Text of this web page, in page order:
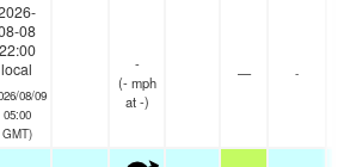
08
22:00
local
08/09
05:00
GMT)
-
(- mph
at -)
— -